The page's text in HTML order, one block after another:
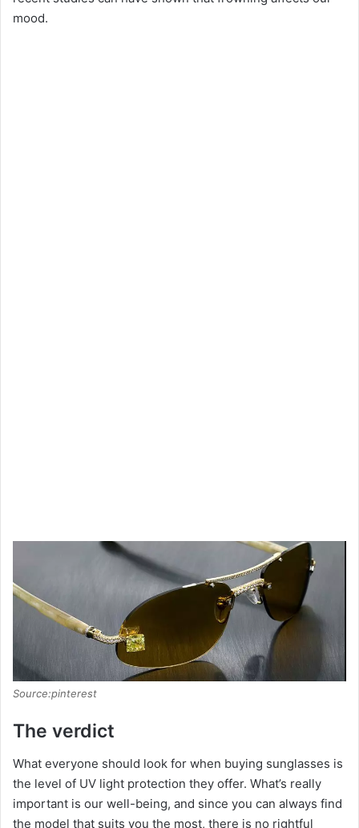
mood.
Source:pinterest
The verdict
What everyone should look for when buying sunglasses is
the level of UV light protection they offer. What’s really
important is our well-being, and since you can always find
the model that suits you the most, there is no rightful